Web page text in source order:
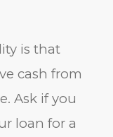
is that
cash from
Ask if you
loan for a